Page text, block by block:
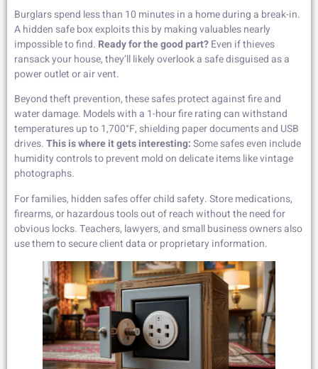
Burglars spend less than 10 minutes in a home during a break-in.
A hidden safe box exploits this by making valuables nearly
impossible to find. Ready for the good part?Even if thieves
ransack your house, they’ll likely overlook a safe disguised as a
power outlet or air vent.
Beyond theft prevention, these safes protect against fire and
water damage. Models with a 1-hour fire rating can withstand
temperatures up to 1,700°F, shielding paper documents and USB
drives.This is where it gets interesting:Some safes even include
humidity controls to prevent mold on delicate items like vintage
photographs.
For families, hidden safes offer child safety. Store medications,
firearms, or hazardous tools out of reach without the need for
obvious locks. Teachers, lawyers, and small business owners also
use them to secure client data or proprietary information.